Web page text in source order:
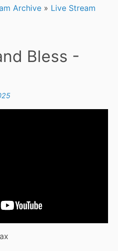
Archive » Live Stream
Bless -